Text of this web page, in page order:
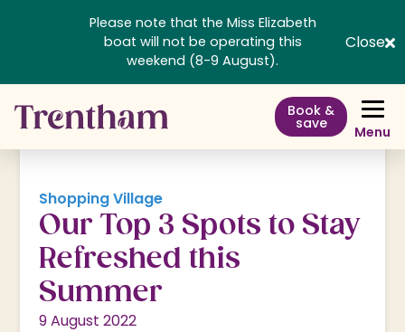
Please note that the Miss Elizabeth
boat will not be operating this
weekend (8-9 August).
Close
Book &
save Menu
Shopping Village
Our Top 3 Spots to Stay
Refreshed this
Summer
9 August 2022